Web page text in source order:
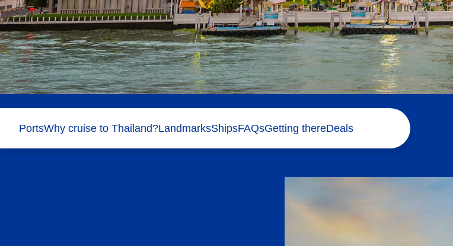
PortsWhy cruise to Thailand?LandmarksShipsFAQsGetting thereDeals